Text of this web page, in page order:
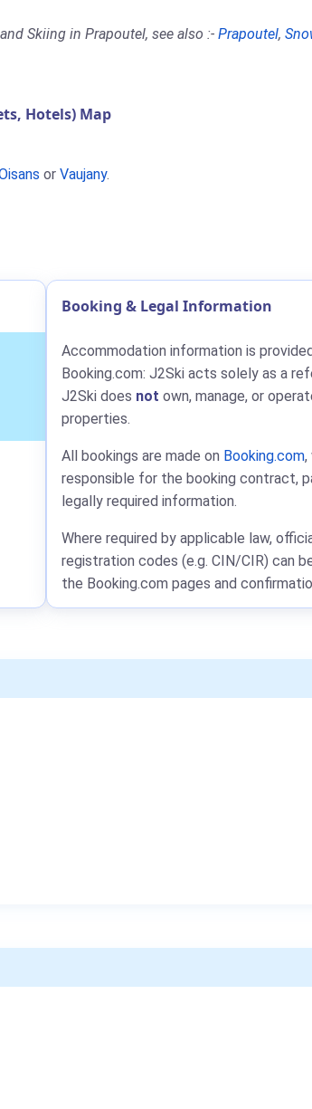
Skiing in Prapoutel, see also :- Prapoutel,
Hotels) Map
or Vaujany.
Booking & Legal Information
Accommodation information is
Booking.com: J2Ski acts solely as a
J2Ski does not own, manage, or
properties.
All bookings are made on Booking.com,
responsible for the booking contract,
legally required information.
Where required by applicable law,
registration codes (e.g. CIN/CIR) can
the Booking.com pages and